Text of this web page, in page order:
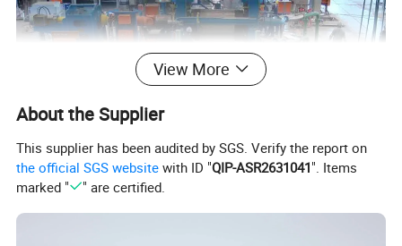
View More
About the Supplier
This supplier has been audited by SGS. Verify the report on
the official SGS website with ID "QIP-ASR2631041". Items
marked "
" are certified.